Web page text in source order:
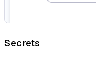
Secrets